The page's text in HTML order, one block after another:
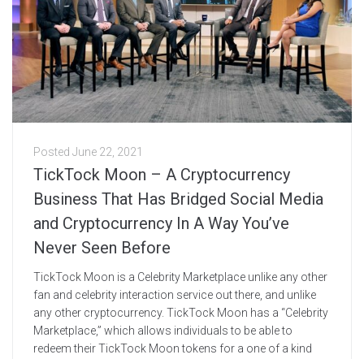
Posted June 22, 2021
TickTock Moon – A Cryptocurrency
Business That Has Bridged Social Media
and Cryptocurrency In A Way You’ve
Never Seen Before
TickTock Moon is a Celebrity Marketplace unlike any other
fan and celebrity interaction service out there, and unlike
any other cryptocurrency. TickTock Moon has a “Celebrity
Marketplace,” which allows individuals to be able to
redeem their TickTock Moon tokens for a one of a kind